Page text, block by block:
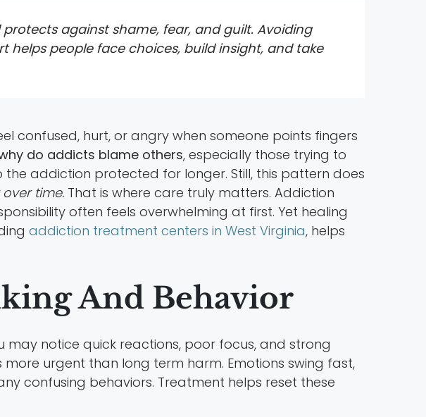
against shame, fear, and guilt. Avoiding
helps people face choices, build insight, and take
confused, hurt, or angry when someone points fingers
do addicts blame others, especially those trying to
addiction protected for longer. Still, this pattern does
time. That is where care truly matters. Addiction
often feels overwhelming at first. Yet healing
addiction treatment centers in West Virginia, helps
And Behavior
may notice quick reactions, poor focus, and strong
urgent than long term harm. Emotions swing fast,
confusing behaviors. Treatment helps reset these